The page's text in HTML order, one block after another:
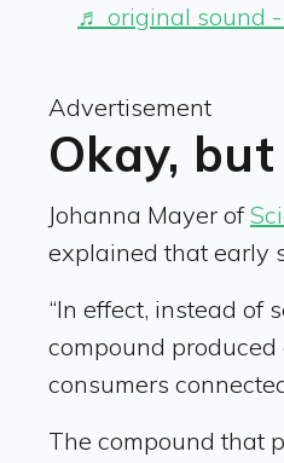
♬ original sound -
Advertisement
Okay,
Johanna Mayer of
explained that early
“In effect, instead of
compound produced
consumers
The compound that